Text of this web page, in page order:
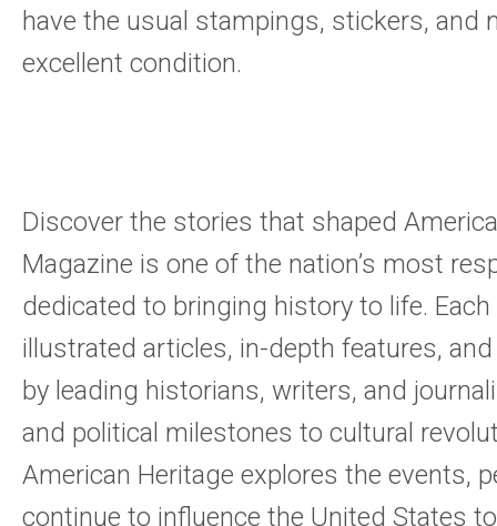
have the usual stampings, stickers, and
excellent condition.
Discover the stories that shaped
Magazine is one of the nation’s most
dedicated to bringing history to life.
illustrated articles, in-depth features,
by leading historians, writers, and
and political milestones to cultural
American Heritage explores the events,
continue to influence the United States